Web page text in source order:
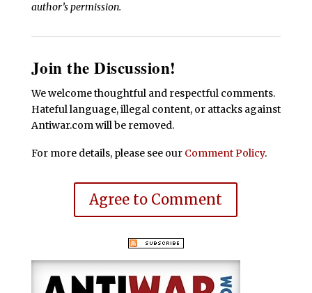
author’s permission.
Join the Discussion!
We welcome thoughtful and respectful comments.
Hateful language, illegal content, or attacks against
Antiwar.com will be removed.
For more details, please see our Comment Policy.
Agree to Comment